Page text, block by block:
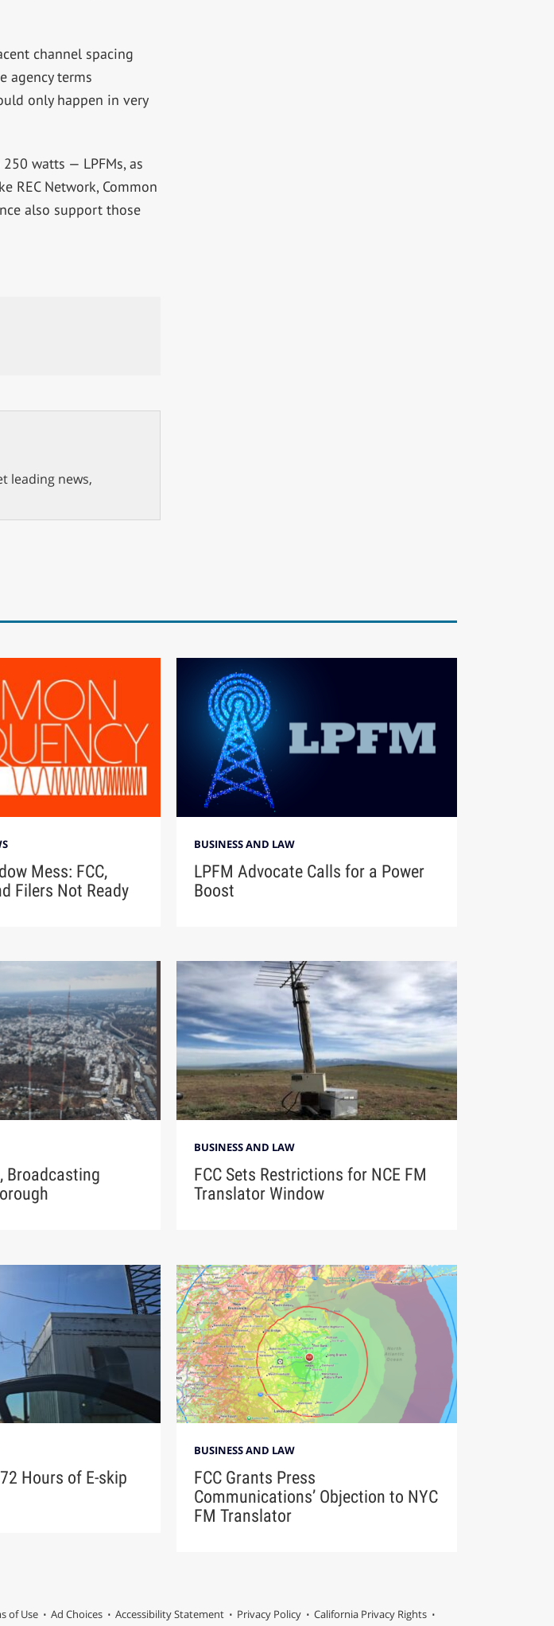
channel spacing
agency terms
only happen in very
watts — LPFMs, as
REC Network, Common
also support those
leading news,
Mess: FCC,
Filers Not Ready
BUSINESS AND LAW
LPFM Advocate Calls for a Power
Boost
Broadcasting
BUSINESS AND LAW
FCC Sets Restrictions for NCE FM
Translator Window
Hours of E-skip
BUSINESS AND LAW
FCC Grants Press
Communications’ Objection to NYC
FM Translator
of Use Ad Choices Accessibility Statement Privacy Policy
California Privacy Rights